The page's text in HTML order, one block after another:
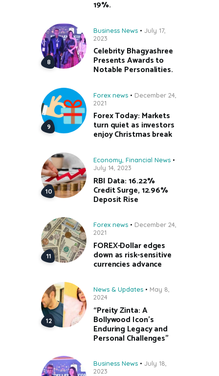
19%.
Business News
July 17,
2023
Celebrity Bhagyashree
Presents Awards to
Notable Personalities.
Forex news
December 24,
2021
Forex Today: Markets
turn quiet as investors
enjoy Christmas break
Economy Financial News
July 14, 2023
RBI Data: 16.22%
Credit Surge, 12.96%
Deposit Rise
Forex news
December 24,
2021
FOREX-Dollar edges
down as risk-sensitive
currencies advance
News & Updates
May 8,
2024
“Preity Zinta: A
Bollywood Icon’s
Enduring Legacy and
Personal Challenges”
Business News
July 18,
2023